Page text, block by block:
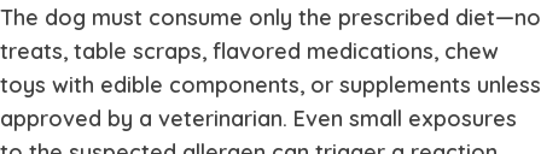
The dog must consume only the prescribed diet—no
treats, table scraps, flavored medications, chew
toys with edible components, or supplements unless
approved by a veterinarian. Even small exposures